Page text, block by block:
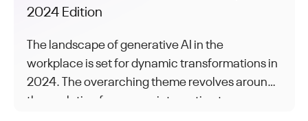
2024 Edition
The landscape of generative AI in the
workplace is set for dynamic transformations in
2024. The overarching theme revolves around
the evolution from mere integration to